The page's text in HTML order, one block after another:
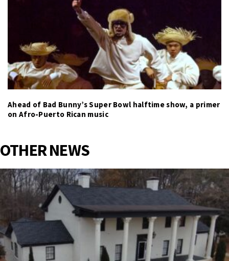
Ahead of Bad Bunny’s Super Bowl halftime show, a primer
on Afro-Puerto Rican music
OTHER NEWS